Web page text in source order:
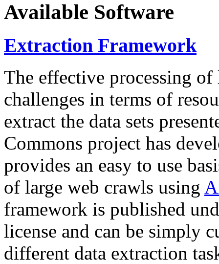
Available Software
Extraction Framework
The effective processing of
challenges in terms of
extract the data sets
Commons project has
provides an easy to use
of large web crawls using
framework is published
license and can be simply
different data extraction